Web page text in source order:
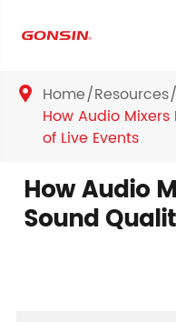
 Home Resources
How Audio
of Live Events
How Audio
Sound